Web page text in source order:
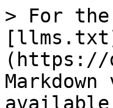
> For the
(https://